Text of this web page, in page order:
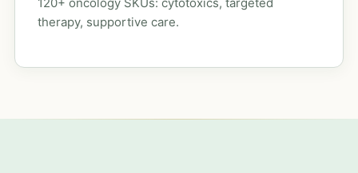
therapy, supportive care.